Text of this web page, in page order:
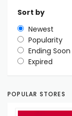
Sort by
Newest
Popularity
Ending Soon
Expired
POPULAR STORES